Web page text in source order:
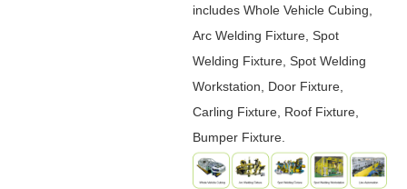
includes Whole Vehicle Cubing,
Arc Welding Fixture, Spot
Welding Fixture, Spot Welding
Workstation, Door Fixture,
Carling Fixture, Roof Fixture,
Bumper Fixture.